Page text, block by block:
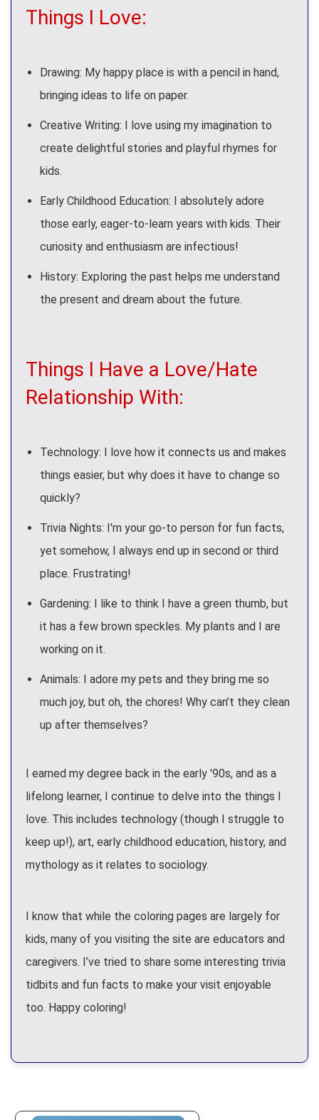
Things I Love:
Drawing: My happy place is with a pencil in hand,
bringing ideas to life on paper.
Creative Writing: I love using my imagination to
create delightful stories and playful rhymes for
kids.
Early Childhood Education: I absolutely adore
those early, eager-to-learn years with kids. Their
curiosity and enthusiasm are infectious!
History: Exploring the past helps me understand
the present and dream about the future.
Things I Have a Love/Hate
Relationship With:
Technology: I love how it connects us and makes
things easier, but why does it have to change so
quickly?
Trivia Nights: I'm your go-to person for fun facts,
yet somehow, I always end up in second or third
place. Frustrating!
Gardening: I like to think I have a green thumb, but
it has a few brown speckles. My plants and I are
working on it.
Animals: I adore my pets and they bring me so
much joy, but oh, the chores! Why can’t they clean
up after themselves?
I earned my degree back in the early '90s, and as a
lifelong learner, I continue to delve into the things I
love. This includes technology (though I struggle to
keep up!), art, early childhood education, history, and
mythology as it relates to sociology.
I know that while the coloring pages are largely for
kids, many of you visiting the site are educators and
caregivers. I’ve tried to share some interesting trivia
tidbits and fun facts to make your visit enjoyable
too. Happy coloring!